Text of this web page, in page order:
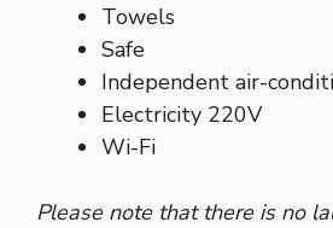
Towels
Safe
Independent air-
Electricity 220V
Wi-Fi
Please note that there is no